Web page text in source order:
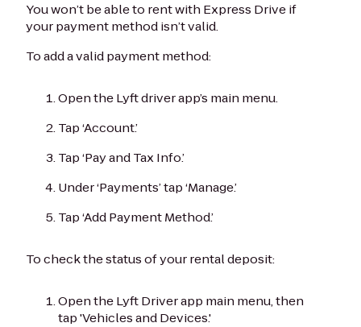
You won’t be able to rent with Express Drive if
your payment method isn’t valid.
To add a valid payment method:
Open the Lyft driver app’s main menu.
Tap ‘Account.’
Tap ‘Pay and Tax Info.’
Under ‘Payments’ tap ‘Manage.’
Tap ‘Add Payment Method.’
To check the status of your rental deposit:
Open the Lyft Driver app main menu, then
tap 'Vehicles and Devices.'